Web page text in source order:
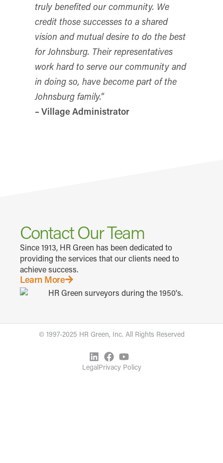
truly benefited our community. We
credit those successes to a shared
vision and mutual desire to do the best
for Johnsburg. Their representatives
work hard to serve our community and
in doing so, have become part of the
Johnsburg family.”
– Village Administrator
Contact Our Team
Since 1913, HR Green has been dedicated to
providing the services that our clients need to
achieve success.
Learn More
© 1997-2025 HR Green, Inc. All Rights Reserved
LegalPrivacy Policy